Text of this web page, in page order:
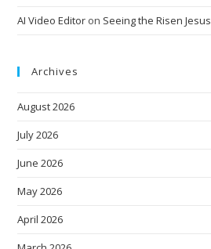
AI Video Editor on Seeing the Risen Jesus
Archives
August 2026
July 2026
June 2026
May 2026
April 2026